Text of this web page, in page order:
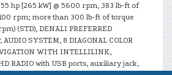
hp [265 kW] @ 5600 rpm, 383 lb-ft of
rpm; more than 300 lb-ft of torque
(STD), DENALI PREFERRED
AUDIO SYSTEM, 8 DIAGONAL COLOR
WITH INTELLILINK,
RADIO with USB ports, auxiliary jack,